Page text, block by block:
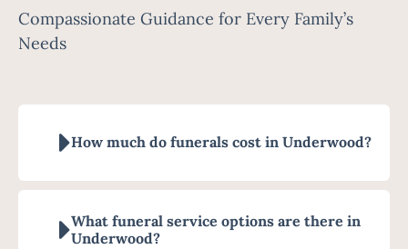
Compassionate Guidance for Every Family’s
Needs
How much do funerals cost in Underwood?
What funeral service options are there in
Underwood?